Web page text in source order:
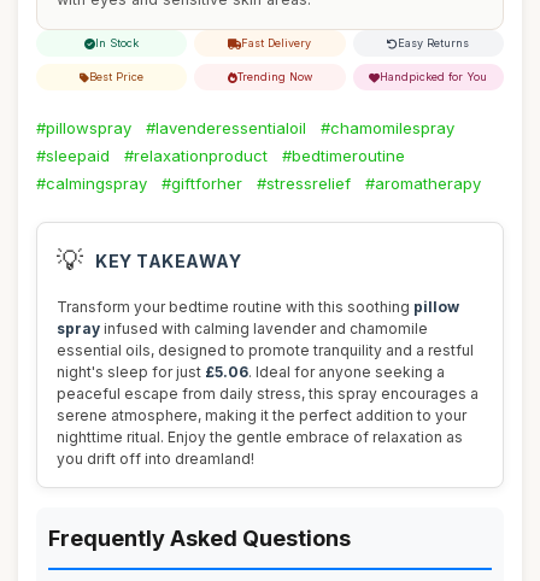
In Stock Fast Delivery Easy Returns
Best Price Trending Now Handpicked for You
#pillowspray #lavenderessentialoil
#chamomilespray
#sleepaid
#relaxationproduct
#bedtimeroutine
#calmingspray
#giftforher #stressrelief #aromatherapy
💡 KEY TAKEAWAY
Transform your bedtime routine with this soothing pillow
spray infused with calming lavender and chamomile
essential oils, designed to promote tranquility and a restful
night's sleep for just £5.06. Ideal for anyone seeking a
peaceful escape from daily stress, this spray encourages a
serene atmosphere, making it the perfect addition to your
nighttime ritual. Enjoy the gentle embrace of relaxation as
you drift off into dreamland!
Frequently Asked Questions